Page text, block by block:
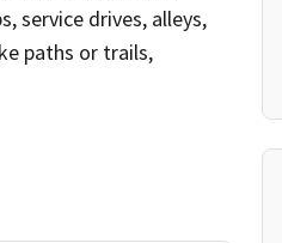
service drives, alleys,
paths or trails,